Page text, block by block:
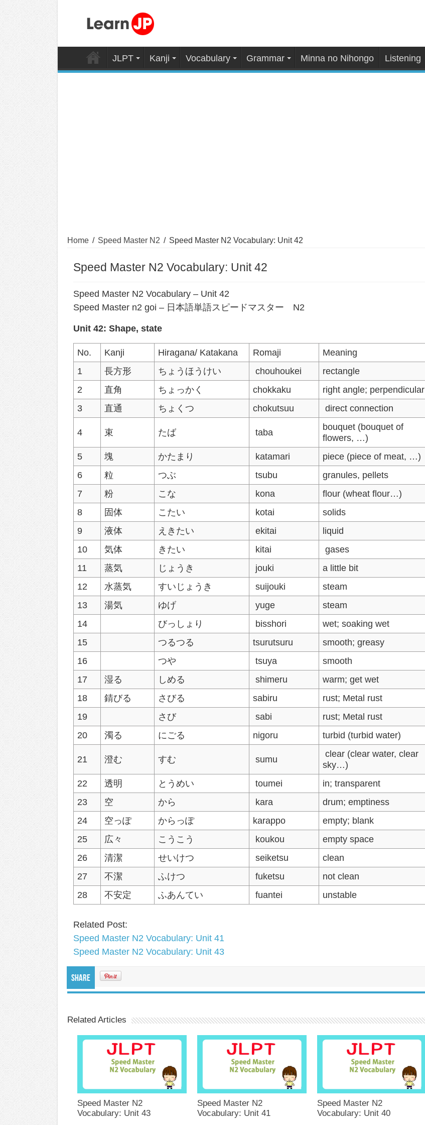
JLPT Kanji Vocabulary Grammar Minna no Nihongo Listening
Home / Speed Master N2 / Speed Master N2 Vocabulary: Unit 42
Speed Master N2 Vocabulary: Unit 42
Speed Master N2 Vocabulary – Unit 42
Speed Master n2 goi – 日本語単語スピードマスター N2
Unit 42: Shape, state
No. Kanji Hiragana/ Katakana Romaji
Meaning
1
長方形 ちょうほうけい chouhoukei
rectangle
2
直角 ちょっかく chokkaku
right angle; perpendicular
3
直通 ちょくつ chokutsuu direct connection
4 束 たば taba
bouquet (bouquet of
flowers, …)
5
塊 かたまり katamari
piece (piece of meat, …)
6
粒 つぶ tsubu
granules, pellets
7
粉 こな kona
flour (wheat flour…)
8
固体 こたい kotai
solids
9
液体 えきたい ekitai
liquid
10
気体 きたい kitai
gases
11
蒸気 じょうき jouki
a little bit
12
水蒸気 すいじょうき suijouki
steam
13
湯気 ゆげ yuge
steam
14
びっしょり bisshori
wet; soaking wet
15
つるつる tsurutsuru
smooth; greasy
16
つや tsuya
smooth
17
湿る しめる shimeru
warm; get wet
18
錆びる さびる sabiru
rust; Metal rust
19
さび sabi
rust; Metal rust
20
濁る にごる nigoru turbid (turbid water)
21 澄む すむ sumu
clear (clear water, clear
sky…)
22
透明 とうめい toumei
in; transparent
23
空 から kara
drum; emptiness
24
空っぽ からっぽ karappo
empty; blank
25
広々 こうこう koukou
empty space
26
清潔 せいけつ seiketsu
clean
27
不潔 ふけつ fuketsu
not clean
28
不安定 ふあんてい fuantei unstable
Related Post:
Speed Master N2 Vocabulary: Unit 41
Speed Master N2 Vocabulary: Unit 43
Share
Related Articles
Speed Master N2
Vocabulary: Unit 43
Speed Master N2
Vocabulary: Unit 41
Speed Master N2
Vocabulary: Unit 40